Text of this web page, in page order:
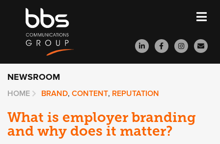
NEWSROOM
HOME BRAND, CONTENT, REPUTATION
What is employer branding
and why does it matter?